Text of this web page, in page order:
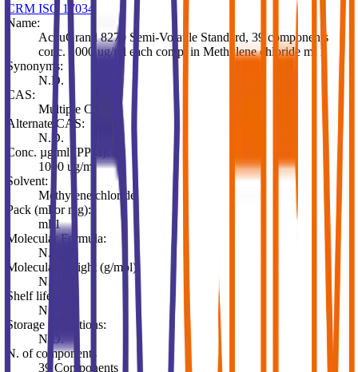
CRM ISO 17034
Name:
AccuGrand 8270 Semi-Volatile Standard, 39 components
conc. 1000 ug/ml each comp. in Methylene chloride ml 1
Synonyms:
N.D.
CAS:
Multiple CAS
Alternate CAS:
N.D.
Conc. µg/ml (PPM):
1000 ug/ml
Solvent:
Methylene chloride
Pack (ml or mg):
ml 1
Molecular Formula:
N.D.
Molecular Weight (g/mol):
N.D.
Shelf life:
N.D.
Storage Conditions:
N.D.
N. of components
39 Components